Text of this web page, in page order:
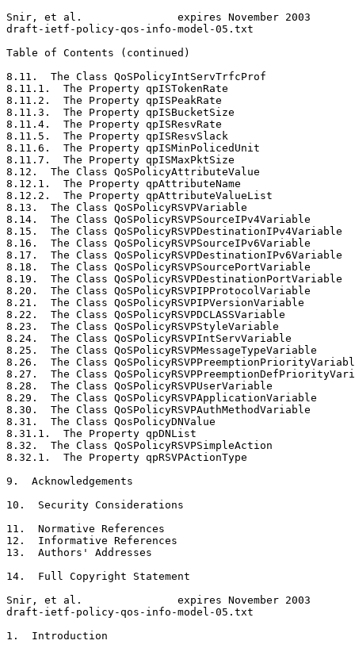
Snir, et al.               expires November 2003
draft-ietf-policy-qos-info-model-05.txt
Table of Contents (continued)
8.11.  The Class QoSPolicyIntServTrfcProf
8.11.1.  The Property qpISTokenRate
8.11.2.  The Property qpISPeakRate
8.11.3.  The Property qpISBucketSize
8.11.4.  The Property qpISResvRate
8.11.5.  The Property qpISResvSlack
8.11.6.  The Property qpISMinPolicedUnit
8.11.7.  The Property qpISMaxPktSize
8.12.  The Class QoSPolicyAttributeValue
8.12.1.  The Property qpAttributeName
8.12.2.  The Property qpAttributeValueList
8.13.  The Class QoSPolicyRSVPVariable
8.14.  The Class
8.15.  The Class
8.16.  The Class
8.17.  The Class
8.18.  The Class
8.19.  The Class
8.20.  The Class
8.21.  The Class QoSPolicyRSVPIPVersionVariable
8.22.  The Class QoSPolicyRSVPDCLASSVariable
8.23.  The Class QoSPolicyRSVPStyleVariable
8.24.  The Class QoSPolicyRSVPIntServVariable
8.25.  The Class
8.26.  The Class
8.27.  The Class
8.28.  The Class QoSPolicyRSVPUserVariable
8.29.  The Class
8.30.  The Class
8.31.  The Class QosPolicyDNValue
8.31.1.  The Property qpDNList
8.32.  The Class QoSPolicyRSVPSimpleAction
8.32.1.  The Property qpRSVPActionType
9.  Acknowledgements
10.  Security Considerations
11.  Normative References
12.  Informative References
13.  Authors' Addresses
14.  Full Copyright Statement
Snir, et al.               expires November 2003
draft-ietf-policy-qos-info-model-05.txt
1.  Introduction